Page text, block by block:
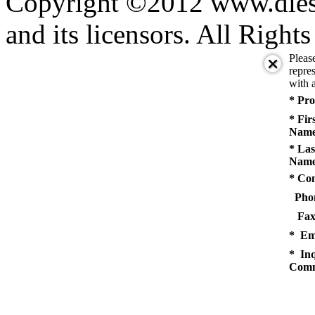
and its licensors. All Rights
with
*
*
*
*
*
*